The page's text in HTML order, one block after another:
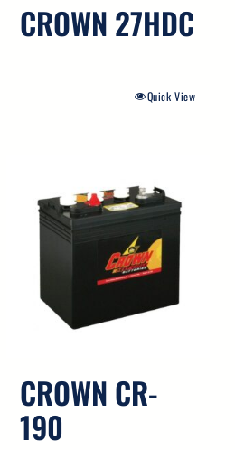
CROWN 27HDC
Quick View
CROWN CR-
190